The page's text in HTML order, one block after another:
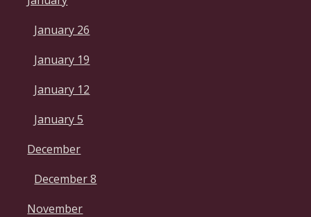
January 26
January 19
January 12
January 5
December
December 8
November